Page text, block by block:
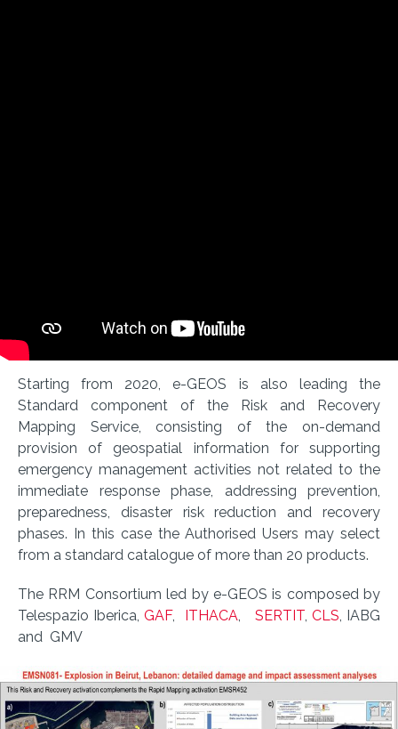
Starting from 2020, e-GEOS is also leading the
Standard component of the Risk and Recovery
Mapping Service, consisting of the on-demand
provision of geospatial information for supporting
emergency management activities not related to the
immediate response phase, addressing prevention,
preparedness, disaster risk reduction and recovery
phases. In this case the Authorised Users may select
from a standard catalogue of more than 20 products.
The RRM Consortium led by e-GEOS is composed by
Telespazio Iberica,GAF, ITHACA, SERTIT, CLS, IABG
and GMV